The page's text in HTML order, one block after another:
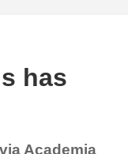
has
Academia